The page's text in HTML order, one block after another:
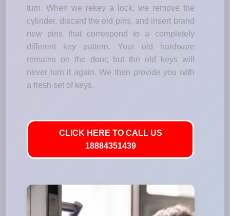
turn. When we rekey a lock, we remove the
cylinder, discard the old pins, and insert brand
new pins that correspond to a completely
different key pattern. Your old hardware
remains on the door, but the old keys will
never turn it again. We then provide you with
a fresh set of keys.
CLICK HERE TO CALL US
18884351439